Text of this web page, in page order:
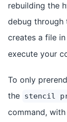
rebuilding the
debug through
creates a file in
execute your
To only
the stencil
command,